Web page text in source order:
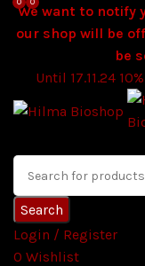
We want to notify
our shop will be
be
Until 17.11.24
Search
Login / Register
0 Wishlist
0
0